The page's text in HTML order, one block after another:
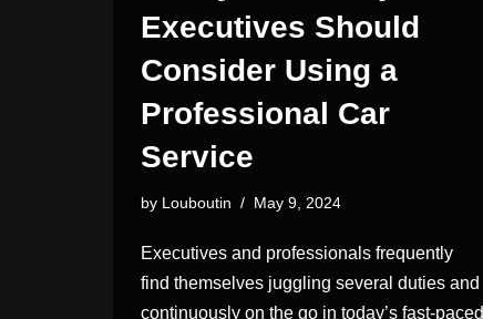
Executives Should
Consider Using a
Professional Car
Service
by Louboutin May 9, 2024
Executives and professionals frequently
find themselves juggling several duties and
continuously on the go in today’s fast-paced